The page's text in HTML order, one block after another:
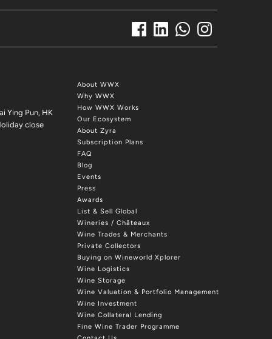
About WWX
Why WWX
How WWX Works
Our Ecosystem
About Zyra
Subscription Plans
FAQ
Blog
Events
Press
Awards
List & Sell Global
Wineries / Châteaux
Wine Trades & Merchants
Private Collectors
Buying on Wineworld Xplorer
Wine Logistics
Wine Storage
Wine Valuation & Portfolio Management
Wine Investment
Wine Collateral Lending
Fine Wine Trader Programme
Ying Pun, HK
close